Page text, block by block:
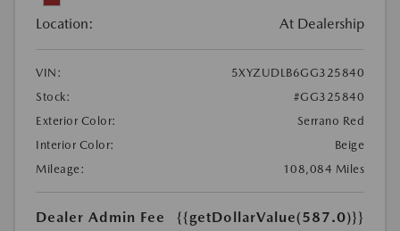
Location: At Dealership
VIN:
5XYZUDLB6GG325840
Stock:
#GG325840
Exterior Color:
Serrano Red
Interior Color:
Beige
Mileage:
108,084 Miles
Dealer Admin Fee
{{getDollarValue(587.0)}}